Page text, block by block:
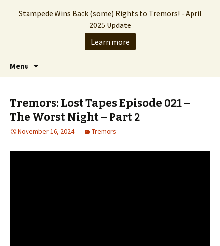
Stampede Entertainment
The Hollywood production company who
brought you the Tremors franchise
Menu
Tremors: Lost Tapes Episode 021 –
The Worst Night – Part 2
November 16, 2024 Tremors
Stampede Wins Back (some) Rights to Tremors! - April
2025 Update
Learn more